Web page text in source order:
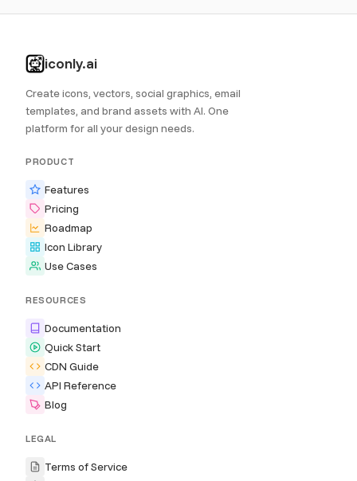
iconly.ai
Create icons, vectors, social graphics, email
templates, and brand assets with AI. One
platform for all your design needs.
PRODUCT
Features
Pricing
Roadmap
Icon Library
Use Cases
RESOURCES
Documentation
Quick Start
CDN Guide
API Reference
Blog
LEGAL
Terms of Service